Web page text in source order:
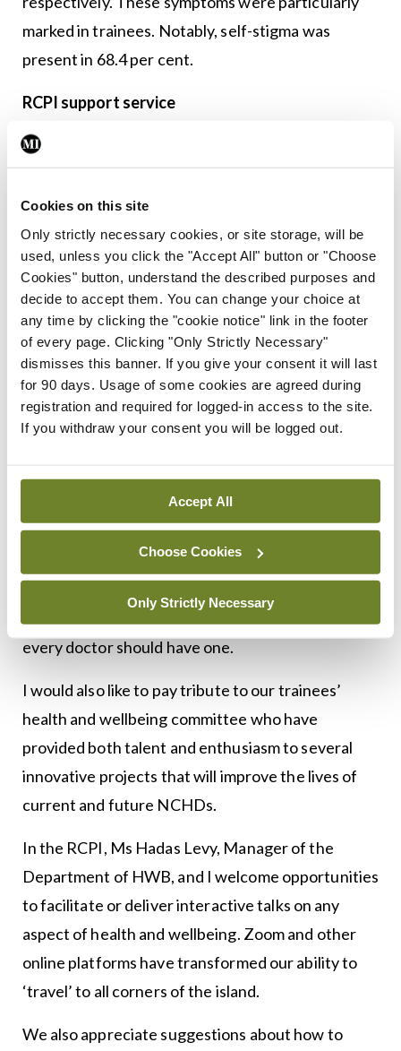
Cookies on this site
Only strictly necessary cookies, or site storage, will be
used, unless you click the "Accept All" button or "Choose
Cookies" button, understand the described purposes and
decide to accept them. You can change your choice at
any time by clicking the "cookie notice" link in the footer
of every page. Clicking "Only Strictly Necessary"
dismisses this banner. If you give your consent it will last
for 90 days. Usage of some cookies are agreed during
registration and required for logged-in access to the site.
If you withdraw your consent you will be logged out.
Accept All
Choose Cookies
Only Strictly Necessary
marked in trainees. Notably, self-stigma was
present in 68.4 per cent.
RCPI support service
Although we receive excellent training in the
management of sick patients, we have, until
recently, had little guidance about how to
prioritise our own wellbeing. The department of
health and wellbeing (HWB) in the RCPI was
established in 2018 to provide much needed
support for trainees and trainers, and to actively
promote the concept of a holistic approach to
wellbeing.
Our work has increased exponentially since its
that impede training and patient care. Importantly,
there are several resources available for clinicians
who are struggling and/or who identify colleagues
who appear unwell. In particular, we are extremely
every doctor should have one.
I would also like to pay tribute to our trainees’
health and wellbeing committee who have
provided both talent and enthusiasm to several
innovative projects that will improve the lives of
current and future NCHDs.
In the RCPI, Ms Hadas Levy, Manager of the
Department of HWB, and I welcome opportunities
to facilitate or deliver interactive talks on any
aspect of health and wellbeing. Zoom and other
online platforms have transformed our ability to
‘travel’ to all corners of the island.
We also appreciate suggestions about how to